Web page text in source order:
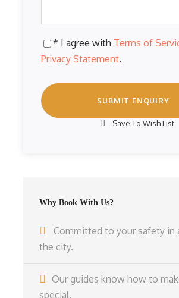
* I agree with Terms of
Privacy Statement.
Save To Wish List
Why Book With Us?
Committed to your safety in
the city.
Our guides know how to
special.